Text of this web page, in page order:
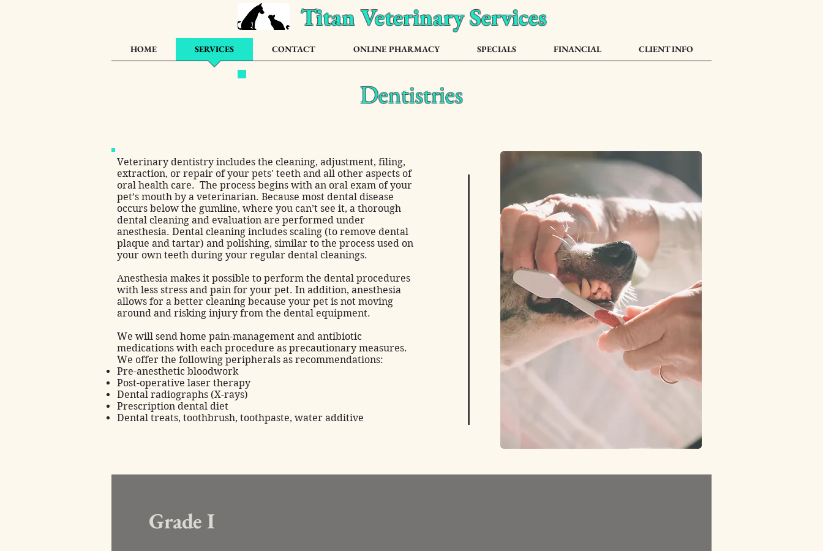
Titan Veterinary Services
HOME SERVICES CONTACT ONLINE PHARMACY SPECIALS FINANCIAL CLIENT INFO
Dentistries
Veterinary dentistry includes the cleaning, adjustment, filing,
extraction, or repair of your pets' teeth and all other aspects of
oral health care. The process begins with an oral exam of your
pet’s mouth by a veterinarian. Because most dental disease
occurs below the gumline, where you can’t see it, a thorough
dental cleaning and evaluation are performed under
anesthesia. Dental cleaning includes scaling (to remove dental
plaque and tartar) and polishing, similar to the process used on
your own teeth during your regular dental cleanings.
Anesthesia makes it possible to perform the dental procedures
with less stress and pain for your pet. In addition, anesthesia
allows for a better cleaning because your pet is not moving
around and risking injury from the dental equipment.
We will send home pain-management and antibiotic
medications with each procedure as precautionary measures.
We offer the following peripherals as recommendations:
Pre-anesthetic bloodwork
Post-operative laser therapy
Dental radiographs (X-rays)
Prescription dental diet
Dental treats, toothbrush, toothpaste, water additive
Grade I